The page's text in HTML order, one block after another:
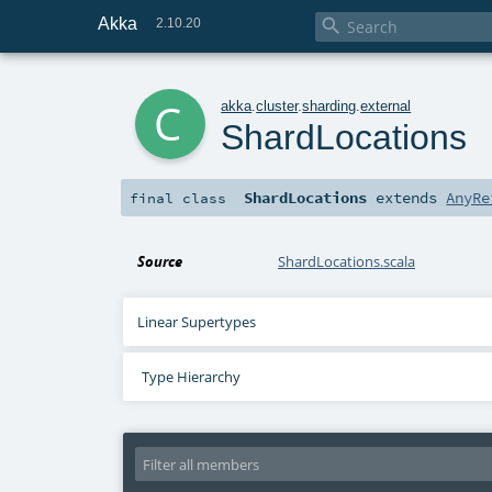
Akka 2.10.20 
akka .cluster.sharding .external
ShardLocations
final class ShardLocations extends
Source ShardLocations.scala
Linear Supertypes
Type Hierarchy